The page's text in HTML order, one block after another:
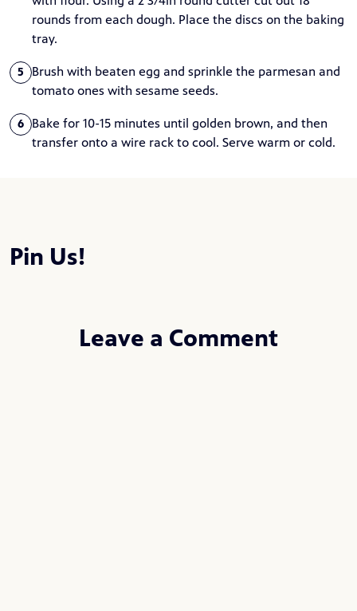
rounds from each dough. Place the discs on the baking
tray.
5
Brush with beaten egg and sprinkle the parmesan and
tomato ones with sesame seeds.
6
Bake for 10-15 minutes until golden brown, and then
transfer onto a wire rack to cool. Serve warm or cold.
Pin Us!
Leave a Comment